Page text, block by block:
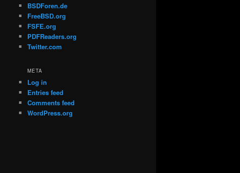
BSDForen.de
FreeBSD.org
FSFE.org
PDFReaders.org
Twitter.com
META
Log in
Entries feed
Comments feed
WordPress.org